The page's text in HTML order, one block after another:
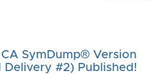
SymDump® Version
Delivery #2) Published!